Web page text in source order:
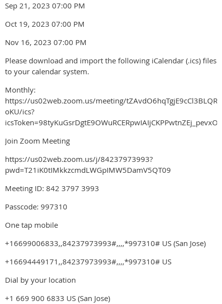
Sep 21, 2023 07:00 PM
Oct 19, 2023 07:00 PM
Nov 16, 2023 07:00 PM
Please download and import the following iCalendar (.ics) files
to your calendar system.
Monthly:
https://us02web.zoom.us/meeting/
oKU/ics?
Join Zoom Meeting
https://us02web.zoom.us/j/84237973993?
pwd=T21iK0tIMkkzcmdLWGpIMW5DamV5QT09
Meeting ID: 842 3797 3993
Passcode: 997310
One tap mobile
+16699006833,,84237973993#,,,,*997310# US (San Jose)
+16694449171,,84237973993#,,,,*997310# US
Dial by your location
+1 669 900 6833 US (San Jose)